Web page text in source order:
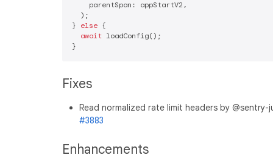
    parentSpan: appStartV2,
  );
} else {
await loadConfig();
Fixes
Read normalized rate limit headers by @sentry-
#3883
Enhancements